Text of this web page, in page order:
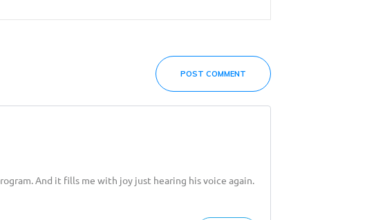
POST COMMENT
And it fills me with joy just hearing his voice again.